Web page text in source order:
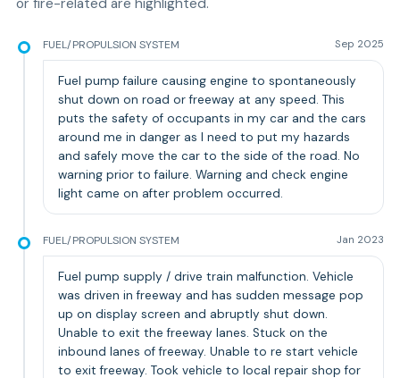
FUEL/PROPULSION SYSTEM Sep 2025
Fuel pump failure causing engine to spontaneously
shut down on road or freeway at any speed. This
puts the safety of occupants in my car and the cars
around me in danger as I need to put my hazards
and safely move the car to the side of the road. No
warning prior to failure. Warning and check engine
light came on after problem occurred.
FUEL/PROPULSION SYSTEM Jan 2023
Fuel pump supply / drive train malfunction. Vehicle
was driven in freeway and has sudden message pop
up on display screen and abruptly shut down.
Unable to exit the freeway lanes. Stuck on the
inbound lanes of freeway. Unable to re start vehicle
to exit freeway. Took vehicle to local repair shop for